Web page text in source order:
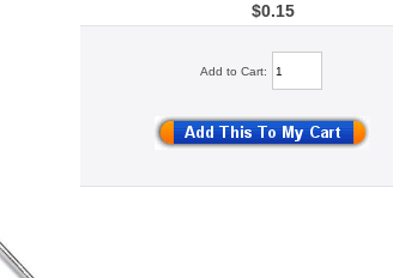
$0.15
Add to Cart: